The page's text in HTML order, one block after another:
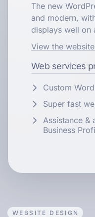
The new
and modern,
displays well on
View the
Web services
Custom
Super fast
Assistance &
Business
WEBSITE DESIGN